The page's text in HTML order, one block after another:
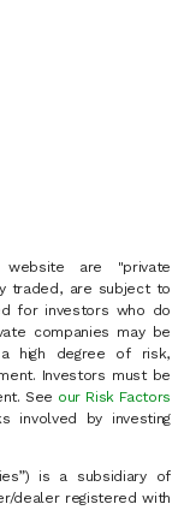
are "private
traded, are subject to
for investors who do
companies may be
a high degree of risk,
Investors must be
See our Risk Factors
involved by investing
is a subsidiary of
dealer registered with